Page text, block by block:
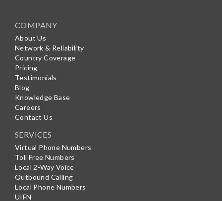
COMPANY
About Us
Network & Reliability
Country Coverage
Pricing
Testimonials
Blog
Knowledge Base
Careers
Contact Us
SERVICES
Virtual Phone Numbers
Toll Free Numbers
Local 2-Way Voice
Outbound Calling
Local Phone Numbers
UIFN